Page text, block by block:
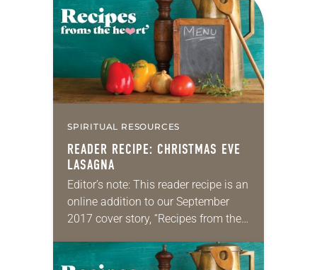
Wisconsin-Madison A few minutes…
SPIRITUAL RESOURCES
READER RECIPE: CHRISTMAS EVE
LASAGNA
Editor’s note: This reader recipe is an
online addition to our September
2017 cover story, “Recipes from the
Mary Ciccolella Our family